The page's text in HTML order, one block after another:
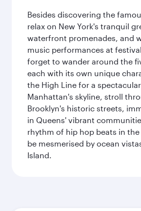
Besides discovering the
relax on New York's tranquil
waterfront promenades, and
music performances at
forget to wander around the
each with its own unique
the High Line for a
Manhattan's skyline, stroll
Brooklyn's historic streets,
in Queens' vibrant
rhythm of hip hop beats in the
be mesmerised by ocean
Island.